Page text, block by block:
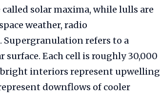
solar maxima, while lulls are
weather, radio
Supergranulation refers to a
Each cell is roughly 30,000
bright interiors represent upwelling
downflows of cooler